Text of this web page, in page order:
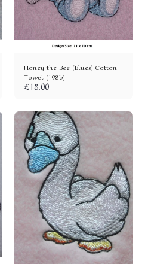
Honey the Bee (Blues) Cotton
Towel (198b)
£18.00